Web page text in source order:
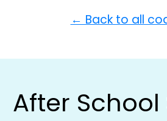
← Back to all
After